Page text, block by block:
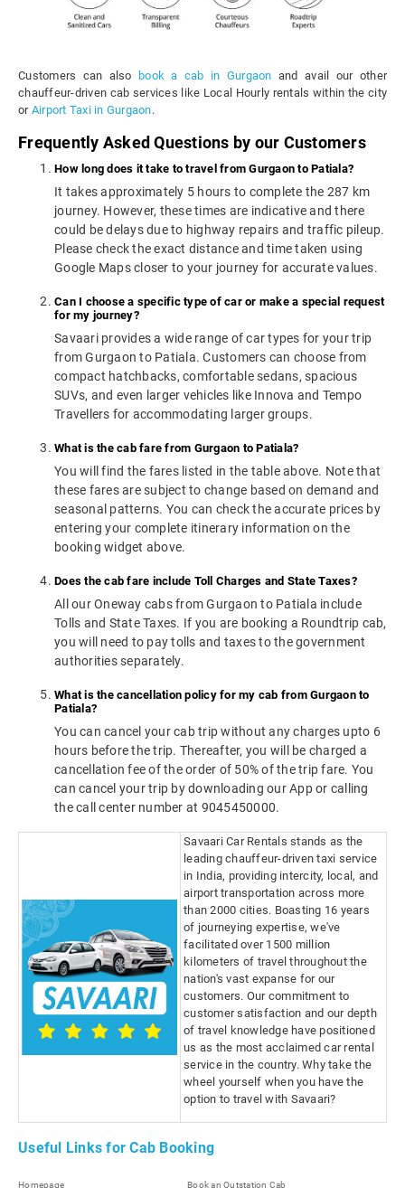
Customers can also book a cab in Gurgaon and avail our other
chauffeur-driven cab services like Local Hourly rentals within the city
or Airport Taxi in Gurgaon.
Frequently Asked Questions by our Customers
How long does it take to travel from Gurgaon to Patiala?
It takes approximately 5 hours to complete the 287 km
journey. However, these times are indicative and there
could be delays due to highway repairs and traffic pileup.
Please check the exact distance and time taken using
Google Maps closer to your journey for accurate values.
Can I choose a specific type of car or make a special request
for my journey?
Savaari provides a wide range of car types for your trip
from Gurgaon to Patiala. Customers can choose from
compact hatchbacks, comfortable sedans, spacious
SUVs, and even larger vehicles like Innova and Tempo
Travellers for accommodating larger groups.
What is the cab fare from Gurgaon to Patiala?
You will find the fares listed in the table above. Note that
these fares are subject to change based on demand and
seasonal patterns. You can check the accurate prices by
entering your complete itinerary information on the
booking widget above.
Does the cab fare include Toll Charges and State Taxes?
All our Oneway cabs from Gurgaon to Patiala include
Tolls and State Taxes. If you are booking a Roundtrip cab,
you will need to pay tolls and taxes to the government
authorities separately.
What is the cancellation policy for my cab from Gurgaon to
Patiala?
You can cancel your cab trip without any charges upto 6
hours before the trip. Thereafter, you will be charged a
cancellation fee of the order of 50% of the trip fare. You
can cancel your trip by downloading our App or calling
the call center number at 9045450000.
Savaari Car Rentals stands as the
leading chauffeur-driven taxi service
in India, providing intercity, local, and
airport transportation across more
than 2000 cities. Boasting 16 years
of journeying expertise, we've
facilitated over 1500 million
kilometers of travel throughout the
nation's vast expanse for our
customers. Our commitment to
customer satisfaction and our depth
of travel knowledge have positioned
us as the most acclaimed car rental
service in the country. Why take the
wheel yourself when you have the
option to travel with Savaari?
Useful Links for Cab Booking
Homepage Book an Outstation Cab